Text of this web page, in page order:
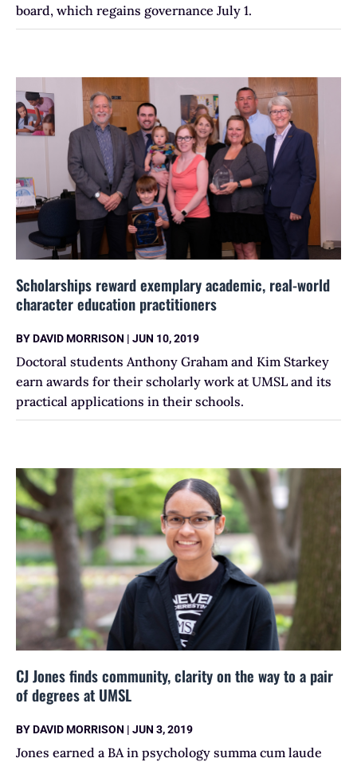
board, which regains governance July 1.
Scholarships reward exemplary academic, real-world
character education practitioners
BYDAVID MORRISON | JUN 10, 2019
Doctoral students Anthony Graham and Kim Starkey
earn awards for their scholarly work at UMSL and its
practical applications in their schools.
CJ Jones finds community, clarity on the way to a pair
of degrees at UMSL
BYDAVID MORRISON | JUN 3, 2019
Jones earned a BA in psychology summa cum laude